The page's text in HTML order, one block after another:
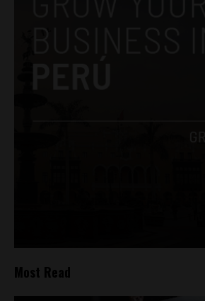
Most Read